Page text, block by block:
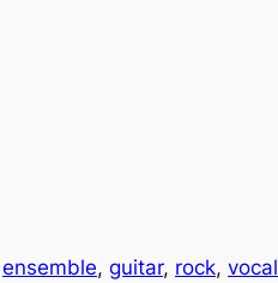
ensemble, guitar, rock, vocal